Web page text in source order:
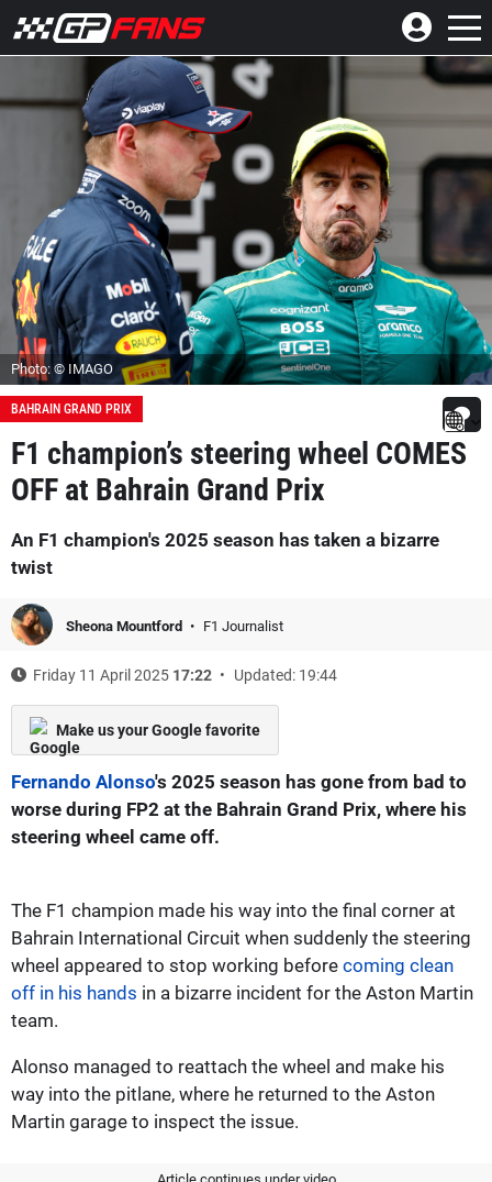
Photo: © IMAGO
BAHRAIN GRAND PRIX
F1 champion’s steering wheel COMES
OFF at Bahrain Grand Prix
An F1 champion's 2025 season has taken a bizarre
twist
Sheona Mountford F1 Journalist
Friday 11 April 2025 17:22 Updated: 19:44
Make us your Google favorite
Fernando Alonso's 2025 season has gone from bad to
worse during FP2 at the Bahrain Grand Prix, where his
steering wheel came off.
The F1 champion made his way into the final corner at
Bahrain International Circuit when suddenly the steering
wheel appeared to stop working before coming clean
off in his hands in a bizarre incident for the Aston Martin
team.
Alonso managed to reattach the wheel and make his
way into the pitlane, where he returned to the Aston
Martin garage to inspect the issue.